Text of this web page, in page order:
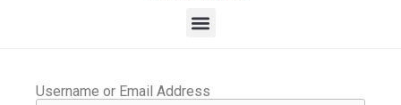
Username or Email Address